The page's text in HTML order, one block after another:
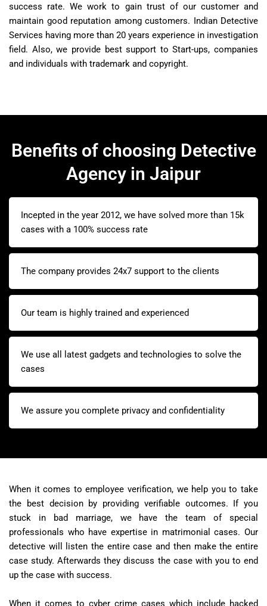
success rate. We work to gain trust of our customer and
maintain good reputation among customers. Indian Detective
Services having more than 20 years experience in investigation
field. Also, we provide best support to Start-ups, companies
and individuals with trademark and copyright.
Benefits of choosing Detective
Agency in Jaipur
Incepted in the year 2012, we have solved more than 15k
cases with a 100% success rate
The company provides 24x7 support to the clients
Our team is highly trained and experienced
We use all latest gadgets and technologies to solve the
cases
We assure you complete privacy and confidentiality
When it comes to employee verification, we help you to take
the best decision by providing verifiable outcomes. If you
stuck in bad marriage, we have the team of special
professionals who have expertise in matrimonial cases. Our
detective will listen the entire case and then make the entire
case study. Afterwards they discuss the case with you to end
up the case with success.
When it comes to cyber crime cases which include hacked